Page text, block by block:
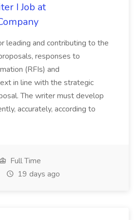
I Job at
leading and contributing to the
responses to
(RFIs) and
in line with the strategic
The writer must develop
accurately, according to
Full Time
19 days ago